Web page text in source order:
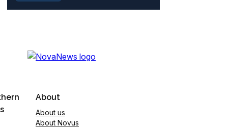
About
About us
About Novus